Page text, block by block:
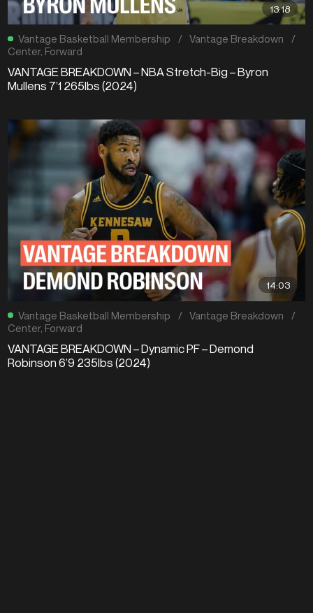
13:18
Vantage Basketball Membership / Vantage Breakdown
/
Center, Forward
VANTAGE BREAKDOWN – NBA Stretch-Big – Byron
Mullens 7’1 265lbs (2024)
14:03
Vantage Basketball Membership / Vantage Breakdown
/
Center, Forward
VANTAGE BREAKDOWN – Dynamic PF – Demond
Robinson 6’9 235lbs (2024)